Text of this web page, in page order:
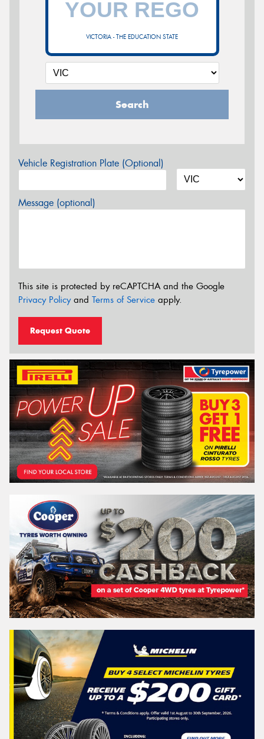
VICTORIA - THE EDUCATION STATE
Search
Vehicle Registration Plate (Optional)
Message (optional)
This site is protected by reCAPTCHA and the Google
Privacy Policyand Terms of Service apply.
Request Quote